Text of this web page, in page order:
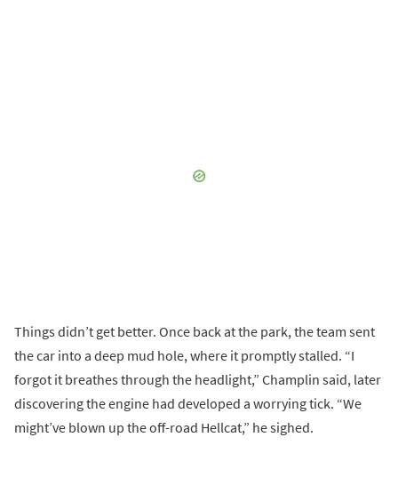
Things didn’t get better. Once back at the park, the team sent
the car into a deep mud hole, where it promptly stalled. “I
forgot it breathes through the headlight,” Champlin said, later
discovering the engine had developed a worrying tick. “We
might’ve blown up the off-road Hellcat,” he sighed.